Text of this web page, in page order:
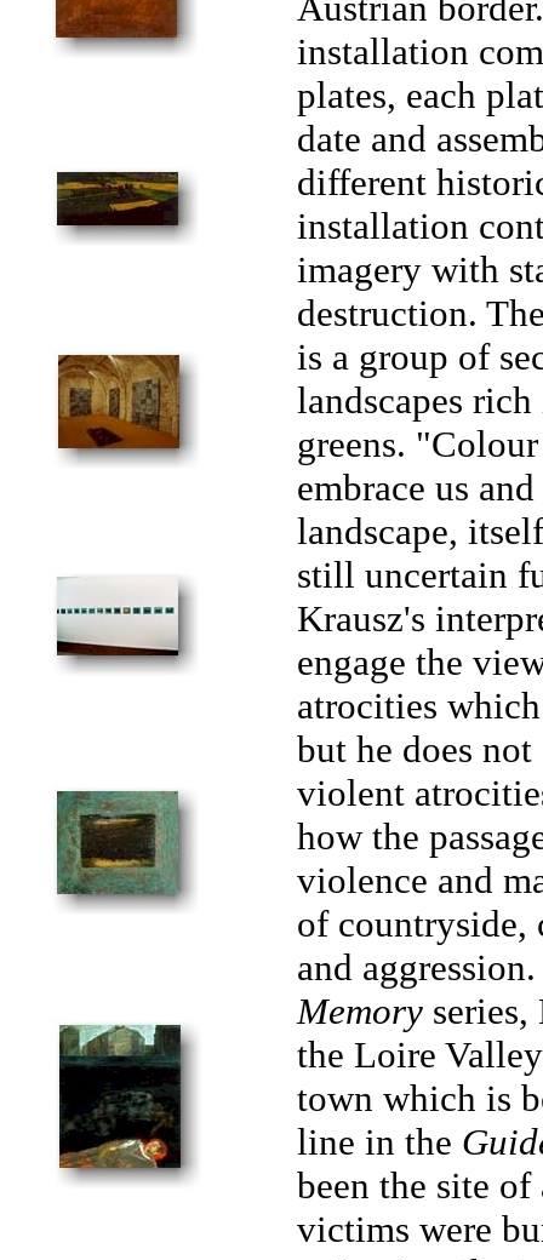
installation
plates, each
date and
different
installation
imagery with
destruction.
is a group of
landscapes
greens.
embrace us
landscape,
still uncertain
Krausz's
engage the
atrocities
but he does
violent
how the
violence and
of countryside,
and
Memory
the Loire
town which is
line in the
been the site of
victims were